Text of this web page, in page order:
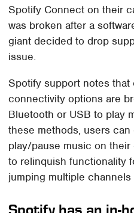
Spotify Connect on their
was broken after a
giant decided to drop
issue.
Spotify support notes that
connectivity options are
Bluetooth or USB to play
these methods, users
play/pause music on
to relinquish functionality
jumping multiple channels